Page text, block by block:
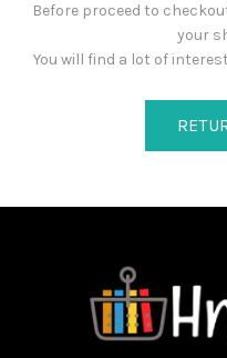
Before proceed to
your
You will find a lot of